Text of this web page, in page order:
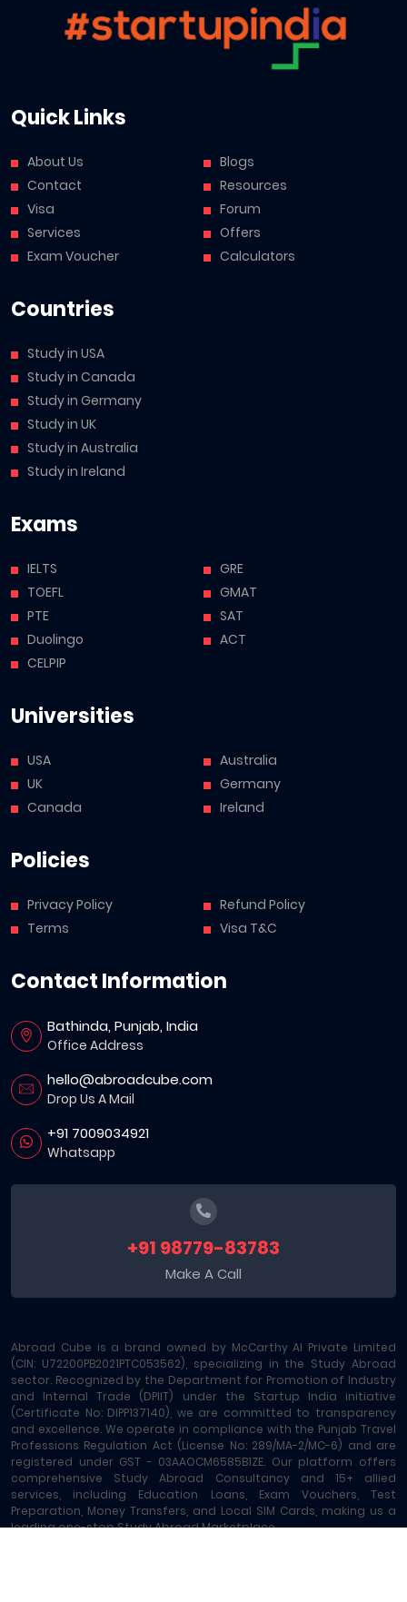
Quick Links
About Us
Contact
Visa
Services
Exam Voucher
Blogs
Resources
Forum
Offers
Calculators
Countries
Study in USA
Study in Canada
Study in Germany
Study in UK
Study in Australia
Study in Ireland
Exams
IELTS
TOEFL
PTE
Duolingo
CELPIP
GRE
GMAT
SAT
ACT
Universities
USA
UK
Canada
Australia
Germany
Ireland
Policies
Privacy Policy
Terms
Refund Policy
Visa T&C
Contact Information
Bathinda, Punjab, India
Office Address
hello@abroadcube.com
Drop Us A Mail
+91 7009034921
Whatsapp
+91 98779-83783
Make A Call
Abroad Cube is a brand owned by McCarthy AI Private Limited
(CIN: U72200PB2021PTC053562), specializing in the Study Abroad
sector. Recognized by the Department for Promotion of Industry
and Internal Trade (DPIIT) under the Startup India initiative
(Certificate No: DIPP137140), we are committed to transparency
and excellence. We operate in compliance with the Punjab Travel
Professions Regulation Act (License No: 289/MA-2/MC-6) and are
registered under GST - 03AAOCM6585B1ZE. Our platform offers
comprehensive Study Abroad Consultancy and 15+ allied
services, including Education Loans, Exam Vouchers, Test
Preparation, Money Transfers, and Local SIM Cards, making us a
leading one-stop Study Abroad Marketplace.